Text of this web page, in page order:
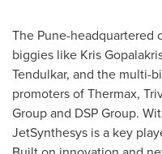
The Pune-headquartered
biggies like Kris
Tendulkar, and the multi-
promoters of Thermax,
Group and DSP Group.
JetSynthesys is a key